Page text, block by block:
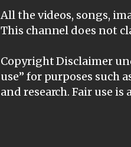
All the videos, songs,
This channel does not
Copyright Disclaimer
use” for purposes such
and research. Fair use